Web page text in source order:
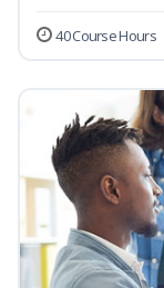
40 Course Hours